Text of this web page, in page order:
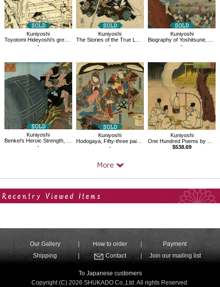
Kuniyoshi
Toyotomi Hideyoshi's great services
-
Kuniyoshi
The Stories of the True Loyalty of the Faithful Samurai,Oboshi Rikiya Yoshikane
-
Kuniyoshi
Biography of Yoshitsune, Kumasaka Chohan
-
Kuniyoshi
Benkei's Heroic Strength, Dragging the Bell of Mii Temple up to Mt. Hiei
-
Kuniyoshi
Hodogaya, Fifty-three pairings along the Tokaido Road
-
Kuniyoshi
One Hundred Poems by One Hundred Poets : A Poem by Onakatomi no Yoshinobuason
$538.69
Our Gallery How to order
Payment
Shipping
Contact Join our mailing list
To Japanese customers
Copyright (C) 2026 SHUKADO Co.,Ltd. All rights Reserved.